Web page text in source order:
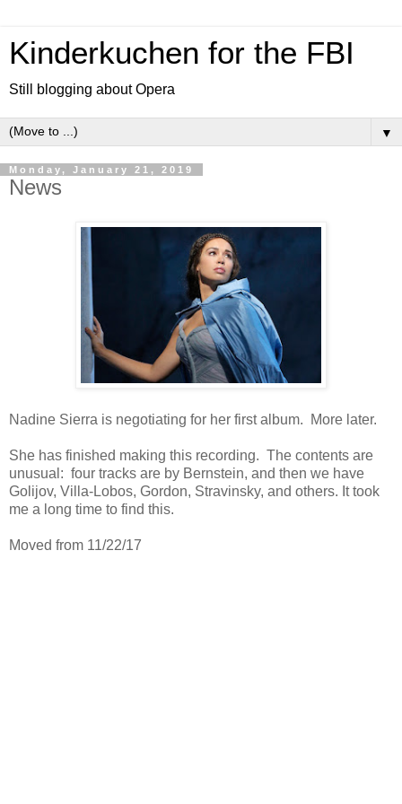
Kinderkuchen for the FBI
Still blogging about Opera
▼
Monday, January 21, 2019
News
Nadine Sierra is negotiating for her first album. More later.
She has finished making this recording. The contents are
unusual: four tracks are by Bernstein, and then we have
Golijov, Villa-Lobos, Gordon, Stravinsky, and others. It took
me a long time to find this.
Moved from 11/22/17